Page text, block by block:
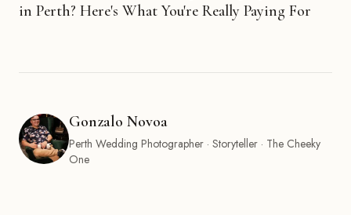
in Perth? Here's What You're Really Paying For
Gonzalo Novoa
Perth Wedding Photographer · Storyteller · The Cheeky
One